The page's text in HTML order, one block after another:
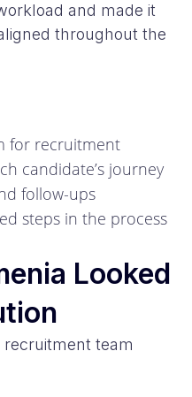
and made it
throughout the
for recruitment
candidate’s journey
follow-ups
steps in the process
Looked
recruitment team